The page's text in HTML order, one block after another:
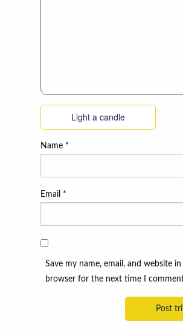
Light a candle
Name *
Email *
Save my name, email, and website
browser for the next time I